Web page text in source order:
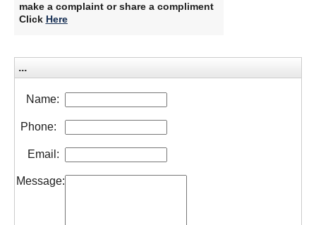
make a complaint or share a compliment
Click Here
...
Name:
Phone:
Email:
Message: